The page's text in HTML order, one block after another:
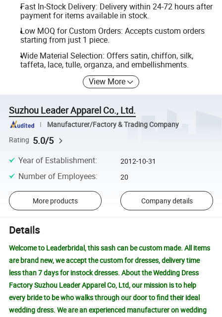
Fast In-Stock Delivery: Delivery within 24-72 hours after
payment for items available in stock.
Low MOQ for Custom Orders: Accepts custom orders
starting from just 1 piece.
Wide Material Selection: Offers satin, chiffon, silk,
taffeta, lace, tulle, organza, and embellishments.
View More
Suzhou Leader Apparel Co., Ltd.
Manufacturer/Factory & Trading Company
Rating 5.0/5
Year of Establishment: 2012-10-31
Number of Employees: 20
More products Company details
Details
Welcome to Leaderbridal, this sash can be custom made. All items
are brand new, we accept the custom for dresses, delivery time
less than 7 days for instock dresses. About the Wedding Dress
Factory Suzhou Leader Apparel Co, Ltd, our mission is to help
every bride to be who walks through our door to find their ideal
wedding dress. We are an experienced manufacturer on wedding